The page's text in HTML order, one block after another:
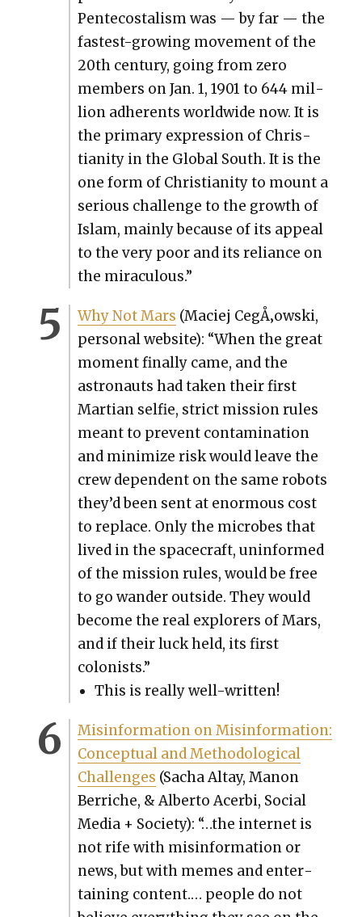
Pen­te­costal­ism was — by far — the
fastest-grow­ing move­ment of the
20th cen­tu­ry, going from zero
mem­bers on Jan. 1, 1901 to 644 mil­
lion adher­ents world­wide now. It is
the pri­ma­ry expres­sion of Chris­
tian­i­ty in the Glob­al South. It is the
one form of Chris­tian­i­ty to mount a
seri­ous chal­lenge to the growth of
Islam, main­ly because of its appeal
to the very poor and its reliance on
the mirac­u­lous.”
Why Not Mars (Maciej CegÅ‚owski,
per­son­al web­site): “When the great
moment final­ly came, and the
astro­nauts had tak­en their first
Mar­t­ian self­ie, strict mis­sion rules
meant to pre­vent con­t­a­m­i­na­tion
and min­i­mize risk would leave the
crew depen­dent on the same robots
they’d been sent at enor­mous cost
to replace. Only the microbes that
lived in the space­craft, unin­formed
of the mis­sion rules, would be free
to go wan­der out­side. They would
become the real explor­ers of Mars,
and if their luck held, its first
colonists.”
This is real­ly well-writ­ten!
Mis­in­for­ma­tion on Mis­in­for­ma­tion:
Con­cep­tu­al and Method­olog­i­cal
Chal­lenges (Sacha Altay, Manon
Berriche, & Alber­to Acer­bi, Social
Media + Soci­ety): “…the inter­net is
not rife with mis­in­for­ma­tion or
news, but with memes and enter­
tain­ing con­tent.… peo­ple do not